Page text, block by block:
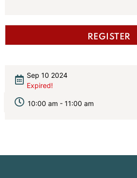
REGISTER
Sep 10 2024
Expired!
10:00 am - 11:00 am